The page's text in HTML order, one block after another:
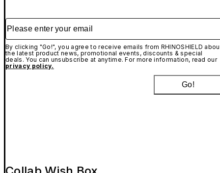
Please enter your email
By clicking "Go!", you agree to receive emails from RHINOSHIELD
the latest product news, promotional events, discounts & special
deals. You can unsubscribe at anytime. For more information, read our
privacy policy.
Go!